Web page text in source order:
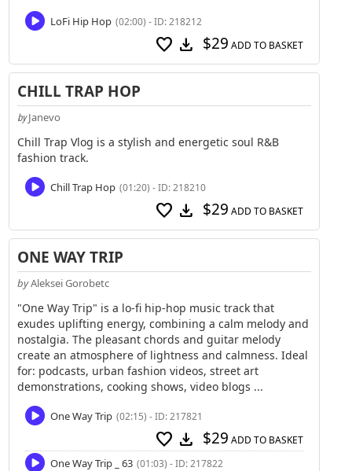
LoFi Hip Hop (02:00) - ID: 218212
favorite download $29 ADD TO BASKET
CHILL TRAP HOP
by Janevo
Chill Trap Vlog is a stylish and energetic soul R&B
fashion track.
Chill Trap Hop (01:20) - ID: 218210
favorite download $29 ADD TO BASKET
ONE WAY TRIP
byAleksei Gorobetc
"One Way Trip" is a lo-fi hip-hop music track that
exudes uplifting energy, combining a calm melody and
nostalgia. The pleasant chords and guitar melody
create an atmosphere of lightness and calmness. Ideal
for: podcasts, urban fashion videos, street art
demonstrations, cooking shows, video blogs ...
One Way Trip (02:15) - ID: 217821
favorite download $29 ADD TO BASKET
One Way Trip _ 63 (01:03) - ID: 217822